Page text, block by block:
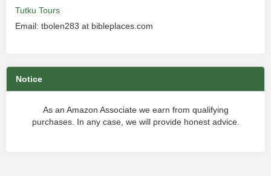
Tutku Tours
Email: tbolen283 at bibleplaces.com
Notice
As an Amazon Associate we earn from qualifying
purchases. In any case, we will provide honest advice.